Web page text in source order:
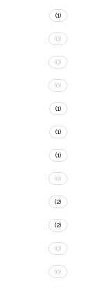
(1)
(0)
(0)
(0)
(1)
(1)
(1)
(0)
(2)
(2)
(0)
(0)